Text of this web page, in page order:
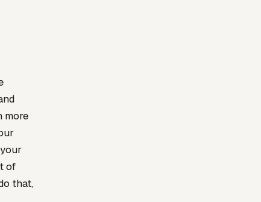
more
of
that,